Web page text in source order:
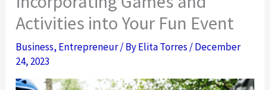
Activities into Your Fun Event
Business, Entrepreneur/ ByElita Torres /December
24, 2023